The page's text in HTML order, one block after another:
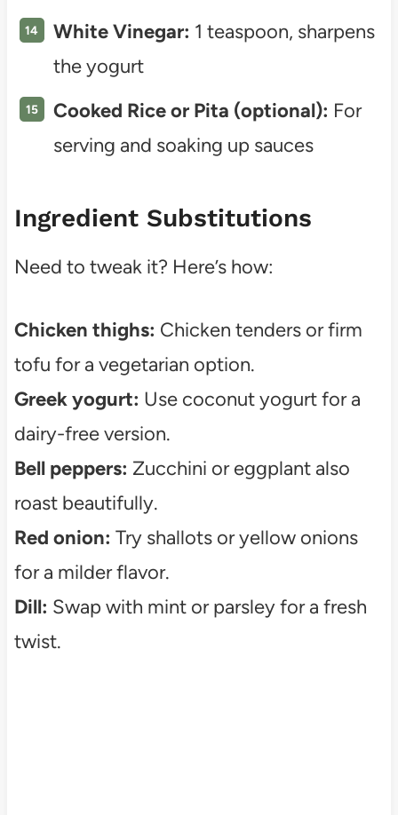
White Vinegar: 1 teaspoon, sharpens
the yogurt
Cooked Rice or Pita (optional): For
serving and soaking up sauces
Ingredient Substitutions
Need to tweak it? Here’s how:
Chicken thighs: Chicken tenders or firm
tofu for a vegetarian option.
Greek yogurt: Use coconut yogurt for a
dairy-free version.
Bell peppers: Zucchini or eggplant also
roast beautifully.
Red onion: Try shallots or yellow onions
for a milder flavor.
Dill: Swap with mint or parsley for a fresh
twist.